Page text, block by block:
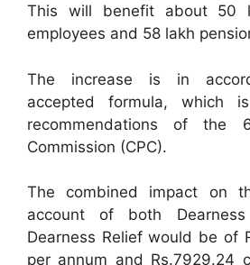
This will benefit about 50
employees and 58 lakh
The increase is in
accepted formula, which
recommendations of the
Commission (CPC).
The combined impact on
account of both
Dearness Relief would be of
per annum and Rs.7929.24